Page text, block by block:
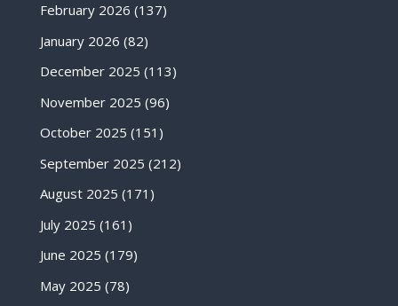
February 2026 (137)
January 2026 (82)
December 2025 (113)
November 2025 (96)
October 2025 (151)
September 2025 (212)
August 2025 (171)
July 2025 (161)
June 2025 (179)
May 2025 (78)